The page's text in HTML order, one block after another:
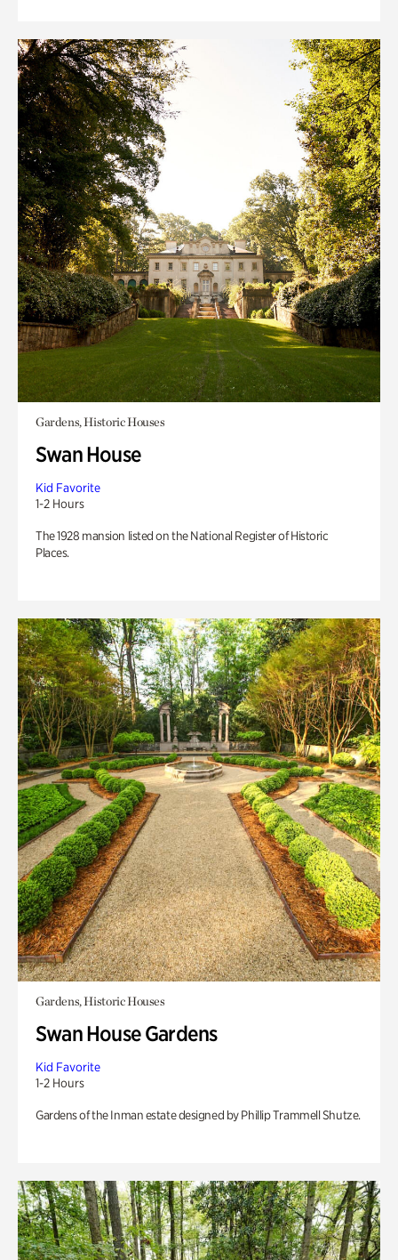
Gardens, Historic Houses
Swan House
Kid Favorite
1-2 Hours
The 1928 mansion listed on the National Register of Historic
Places.
Gardens, Historic Houses
Swan House Gardens
Kid Favorite
1-2 Hours
Gardens of the Inman estate designed by Phillip Trammell Shutze.